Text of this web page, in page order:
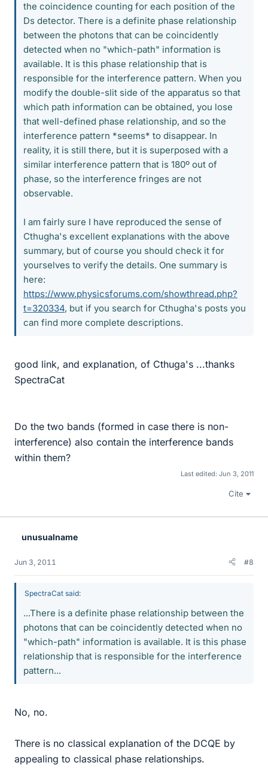
the coincidence counting for each position of the
Ds detector. There is a definite phase relationship
between the photons that can be coincidently
detected when no "which-path" information is
available. It is this phase relationship that is
responsible for the interference pattern. When you
modify the double-slit side of the apparatus so that
which path information can be obtained, you lose
that well-defined phase relationship, and so the
interference pattern *seems* to disappear. In
reality, it is still there, but it is superposed with a
similar interference pattern that is 180º out of
phase, so the interference fringes are not
observable.
I am fairly sure I have reproduced the sense of
Cthugha's excellent explanations with the above
summary, but of course you should check it for
yourselves to verify the details. One summary is
here:
https://www.physicsforums.com/showthread.php?
t=320334, but if you search for Cthugha's posts you
can find more complete descriptions.
good link, and explanation, of Cthuga's ...thanks
SpectraCat
Do the two bands (formed in case there is non-
interference) also contain the interference bands
within them?
Last edited: Jun 3, 2011
Cite
unusualname
Jun 3, 2011 #8
SpectraCat said:
...There is a definite phase relationship between the
photons that can be coincidently detected when no
"which-path" information is available. It is this phase
relationship that is responsible for the interference
pattern...
No, no.
There is no classical explanation of the DCQE by
appealing to classical phase relationships.